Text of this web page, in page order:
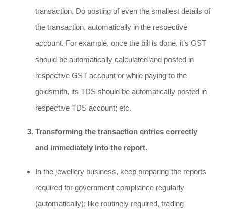
transaction, Do posting of even the smallest details of
the transaction, automatically in the respective
account. For example, once the bill is done, it’s GST
should be automatically calculated and posted in
respective GST account or while paying to the
goldsmith, its TDS should be automatically posted in
respective TDS account; etc.
Transforming the transaction entries correctly
and immediately into the report.
In the jewellery business, keep preparing the reports
required for government compliance regularly
(automatically); like routinely required, trading